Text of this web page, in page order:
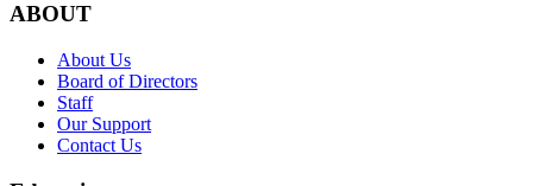
ABOUT
About Us
Board of Directors
Staff
Our Support
Contact Us